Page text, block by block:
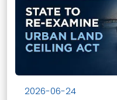
2026-06-24